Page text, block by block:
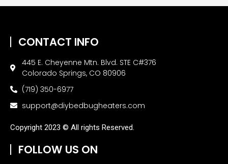
CONTACT INFO
445 E. Cheyenne Mtn. Blvd. STE C#376
Colorado Springs, CO 80906
(719) 350-6977
support@diybedbugheaters.com
Copyright 2023 © All rights Reserved.
FOLLOW US ON